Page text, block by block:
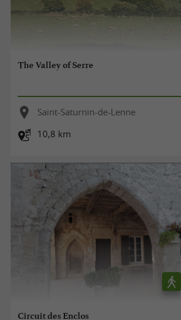
The Valley of Serre
Saint-Saturnin-de-Lenne
10,8 km
Circuit des Enclos